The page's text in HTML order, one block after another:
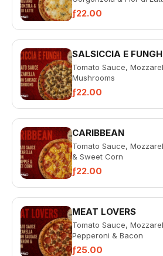
ƒ22.00
SALSICCIA E
Tomato Sauce,
Mushrooms
ƒ22.00
CARIBBEAN
Tomato Sauce,
& Sweet Corn
ƒ22.00
MEAT LOVERS
Tomato Sauce,
Pepperoni & Bacon
ƒ25.00